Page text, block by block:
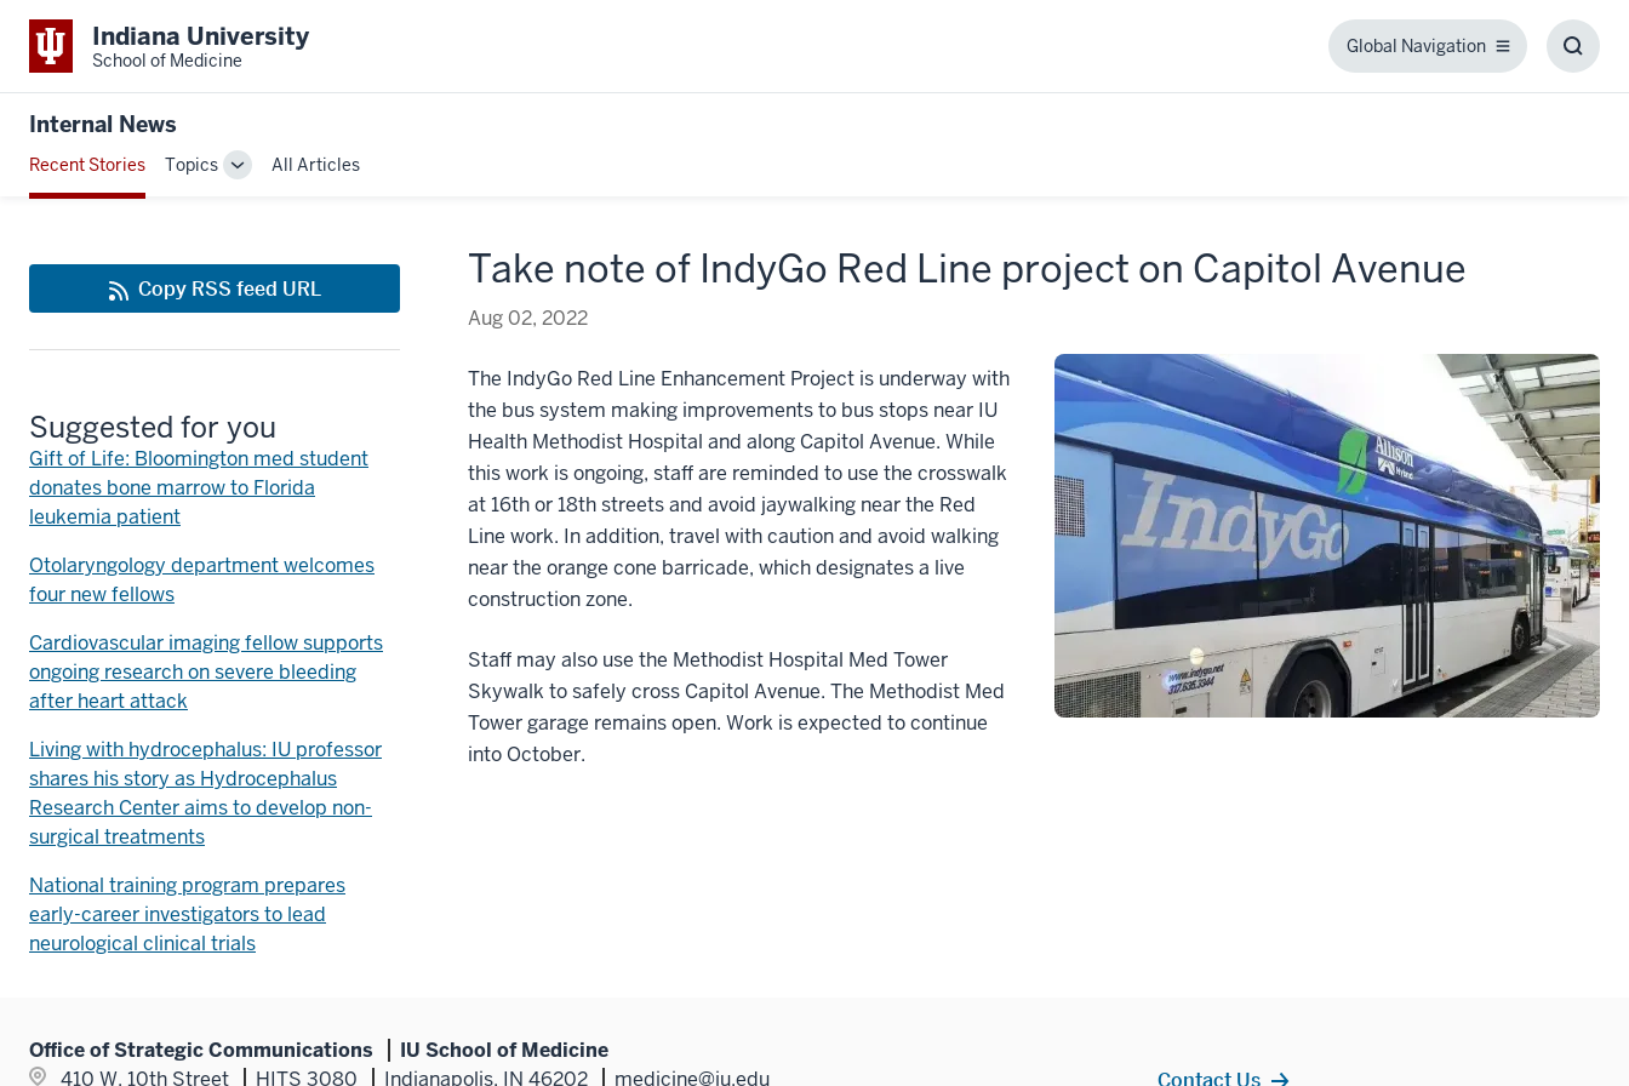
Indiana University
School of Medicine
Global Navigation
Global
Internal News
Recent Stories Topics
ToggleAll Articles
Take note of IndyGo Red Line project on Capitol Avenue
Aug 02, 2022
The IndyGo Red Line Enhancement Project is underway with
the bus system making improvements to bus stops near IU
Health Methodist Hospital and along Capitol Avenue. While
this work is ongoing, staff are reminded to use the crosswalk
at 16th or 18th streets and avoid jaywalking near the Red
Line work. In addition, travel with caution and avoid walking
near the orange cone barricade, which designates a live
construction zone.
Staff may also use the Methodist Hospital Med Tower
Skywalk to safely cross Capitol Avenue. The Methodist Med
Tower garage remains open. Work is expected to continue
into October.
Copy RSS feed URL
Suggested for you
Gift of Life: Bloomington med student
donates bone marrow to Florida
leukemia patient
Otolaryngology department welcomes
four new fellows
Cardiovascular imaging fellow supports
ongoing research on severe bleeding
after heart attack
Living with hydrocephalus: IU professor
shares his story as Hydrocephalus
Research Center aims to develop non-
surgical treatments
National training program prepares
early-career investigators to lead
neurological clinical trials
Office of Strategic Communications
IU School of Medicine
410 W. 10th Street
HITS 3080 Indianapolis, IN 46202 medicine@iu.edu Contact Us